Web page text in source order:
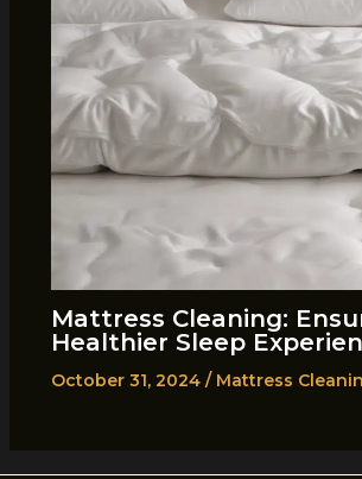
Mattress Cleaning:
Healthier Sleep
October 31, 2024 / Mattress